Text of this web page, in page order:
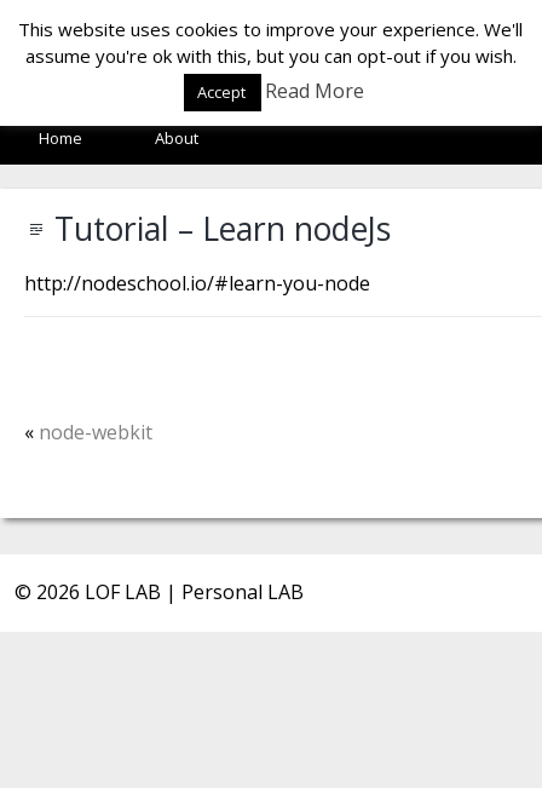
LOF LAB
Home About
Tutorial – Learn nodeJs
http://nodeschool.io/#learn-you-node
« node-webkit
© 2026 LOF LAB | Personal LAB
This website uses cookies to improve your experience. We'll
assume you're ok with this, but you can opt-out if you wish.
Accept Read More